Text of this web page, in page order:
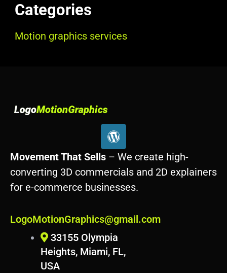
Categories
Motion graphics services
W
o
r
d
p
r
s
Movement That Sells – We create high-
converting 3D commercials and 2D explainers
for e-commerce businesses.
LogoMotionGraphics@gmail.com
33155 Olympia
Heights, Miami, FL,
USA